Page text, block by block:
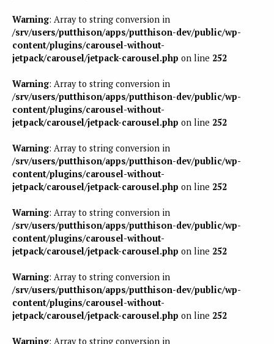
Warning: Array to string conversion in
/srv/users/putthison/apps/putthison-dev/public/wp-
content/plugins/carousel-without-
jetpack/carousel/jetpack-carousel.php on line 252
Warning: Array to string conversion in
/srv/users/putthison/apps/putthison-dev/public/wp-
content/plugins/carousel-without-
jetpack/carousel/jetpack-carousel.php on line 252
Warning: Array to string conversion in
/srv/users/putthison/apps/putthison-dev/public/wp-
content/plugins/carousel-without-
jetpack/carousel/jetpack-carousel.php on line 252
Warning: Array to string conversion in
/srv/users/putthison/apps/putthison-dev/public/wp-
content/plugins/carousel-without-
jetpack/carousel/jetpack-carousel.php on line 252
Warning: Array to string conversion in
/srv/users/putthison/apps/putthison-dev/public/wp-
content/plugins/carousel-without-
jetpack/carousel/jetpack-carousel.php on line 252
Warning: Array to string conversion in